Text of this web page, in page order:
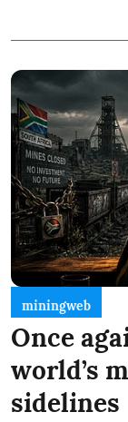
miningweb
Once
world’s
sidelines